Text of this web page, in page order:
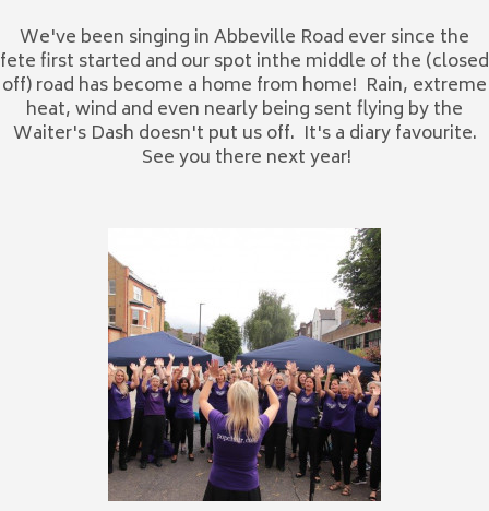
We've been singing in Abbeville Road ever since the
fete first started and our spot inthe middle of the (closed
off) road has become a home from home! Rain, extreme
heat, wind and even nearly being sent flying by the
Waiter's Dash doesn't put us off. It's a diary favourite.
See you there next year!